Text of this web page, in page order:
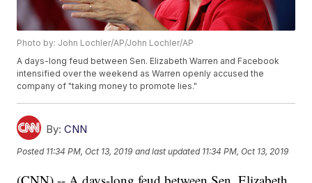
Photo by: John Lochler/AP/John Lochler/AP
A days-long feud between Sen. Elizabeth Warren and Facebook
intensified over the weekend as Warren openly accused the
company of "taking money to promote lies."
By: CNN
Posted 11:34 PM, Oct 13, 2019 and last updated 11:34 PM, Oct 13, 2019